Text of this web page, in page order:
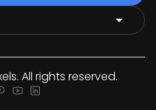
All rights reserved.